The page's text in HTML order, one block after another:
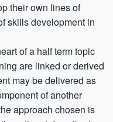
their own lines of
skills development in
of a half term topic
are linked or derived
may be delivered as
of another
approach chosen is